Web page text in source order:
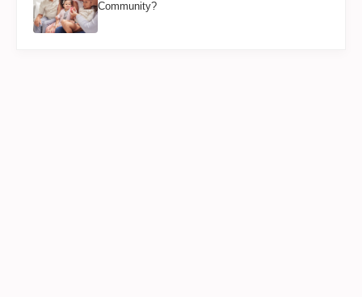
Community?